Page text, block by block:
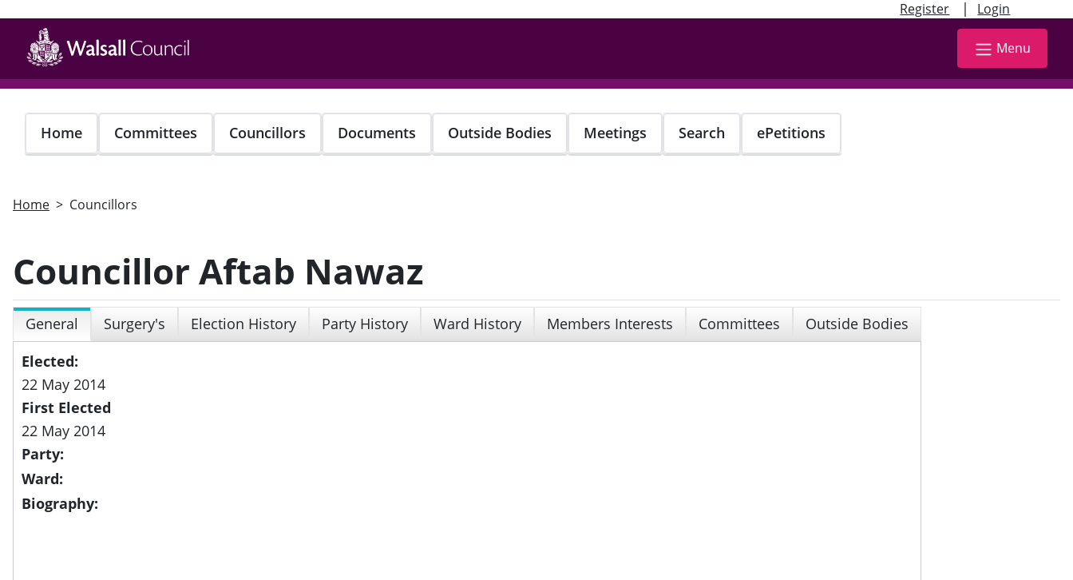
Register | Login
main
content
Menu
Home Committees Councillors Documents Outside Bodies Meetings Search ePetitions
Home Councillors
Councillor Aftab Nawaz
General Surgery's Election History Party History Ward History Members Interests Committees
Outside Bodies
Elected:
22 May 2014
First Elected
22 May 2014
Party:
Ward:
Biography: